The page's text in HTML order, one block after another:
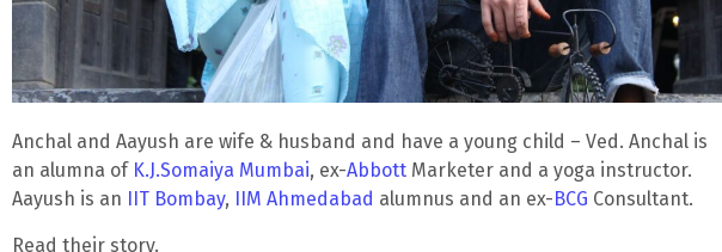
Anchal and Aayush are wife & husband and have a young child – Ved. Anchal is
an alumna of K.J.Somaiya Mumbai, ex-Abbott Marketer and a yoga instructor.
Aayush is an IIT Bombay, IIM Ahmedabad alumnus and an ex-BCG Consultant.
Read their story.